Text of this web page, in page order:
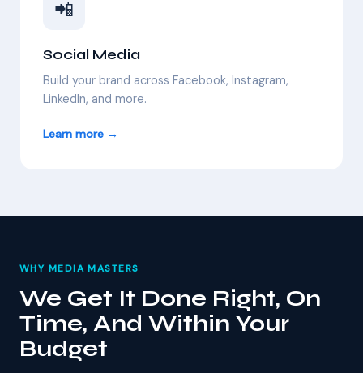
📲
Social Media
Build your brand across Facebook, Instagram,
LinkedIn, and more.
Learn more →
WHY MEDIA MASTERS
We Get It Done Right, On
Time, And Within Your
Budget